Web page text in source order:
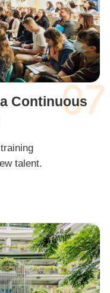
07
Continuous
talent.